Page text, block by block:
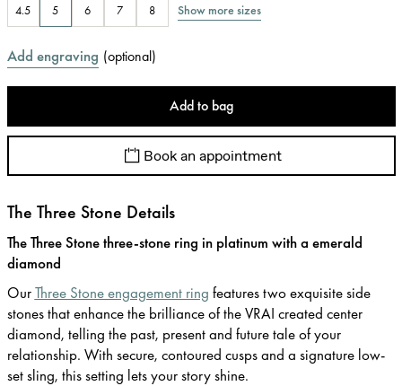
4.5 5 6 7 8 Show more sizes
Add engraving (optional)
Add to bag
Book an appointment
The Three Stone Details
The Three Stone three-stone ring in platinum with a emerald
diamond
OurThree Stone engagement ring features two exquisite side
stones that enhance the brilliance of the VRAI created center
diamond, telling the past, present and future tale of your
relationship. With secure, contoured cusps and a signature low-
set sling, this setting lets your story shine.